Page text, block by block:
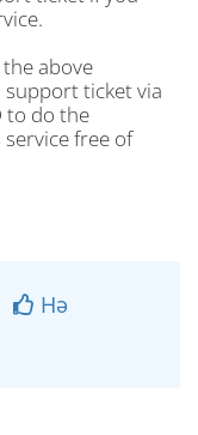
above
ticket via
to do the
free of
Hə